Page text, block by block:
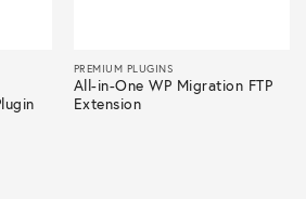
PREMIUM PLUGINS
All-in-One WP Migration FTP
Extension